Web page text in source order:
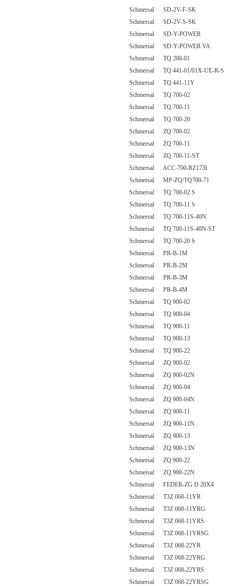
Schmersal SD-2V-F-SK
Schmersal SD-2V-S-SK
Schmersal SD-Y-POWER
Schmersal SD-Y-POWER VA
Schmersal TQ 200-01
Schmersal TQ 441-01/01X-UE-R-S
Schmersal TQ 441-11Y
Schmersal TQ 700-02
Schmersal TQ 700-11
Schmersal TQ 700-20
Schmersal ZQ 700-02
Schmersal ZQ 700-11
Schmersal ZQ 700-11-ST
Schmersal ACC-700-RZ173I
Schmersal MP-ZQ/TQ700-71
Schmersal TQ 700-02 S
Schmersal TQ 700-11 S
Schmersal TQ 700-11S-40N
Schmersal TQ 700-11S-40N-ST
Schmersal TQ 700-20 S
Schmersal PR-B-1M
Schmersal PR-B-2M
Schmersal PR-B-3M
Schmersal PR-B-4M
Schmersal TQ 900-02
Schmersal TQ 900-04
Schmersal TQ 900-11
Schmersal TQ 900-13
Schmersal TQ 900-22
Schmersal ZQ 900-02
Schmersal ZQ 900-02N
Schmersal ZQ 900-04
Schmersal ZQ 900-04N
Schmersal ZQ 900-11
Schmersal ZQ 900-11N
Schmersal ZQ 900-13
Schmersal ZQ 900-13N
Schmersal ZQ 900-22
Schmersal ZQ 900-22N
Schmersal FEDER-ZG D 20X4
Schmersal T3Z 068-11YR
Schmersal T3Z 068-11YRG
Schmersal T3Z 068-11YRS
Schmersal T3Z 068-11YRSG
Schmersal T3Z 068-22YR
Schmersal T3Z 068-22YRG
Schmersal T3Z 068-22YRS
Schmersal T3Z 068-22YRSG